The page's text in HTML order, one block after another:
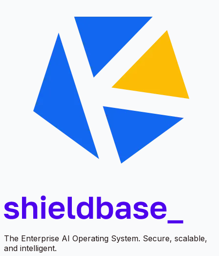
The Enterprise AI Operating System. Secure, scalable,
and intelligent.